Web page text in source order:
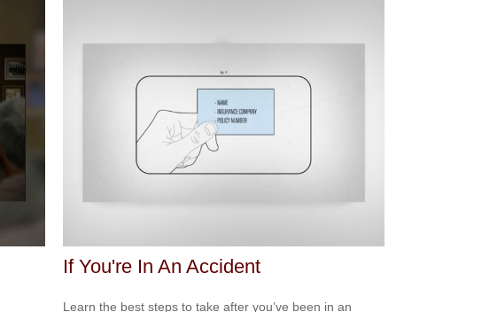
If You're In An Accident
Learn the best steps to take after you’ve been in an